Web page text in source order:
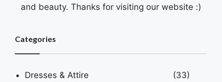
and beauty. Thanks for visiting our website :)
Categories
Dresses & Attire (33)